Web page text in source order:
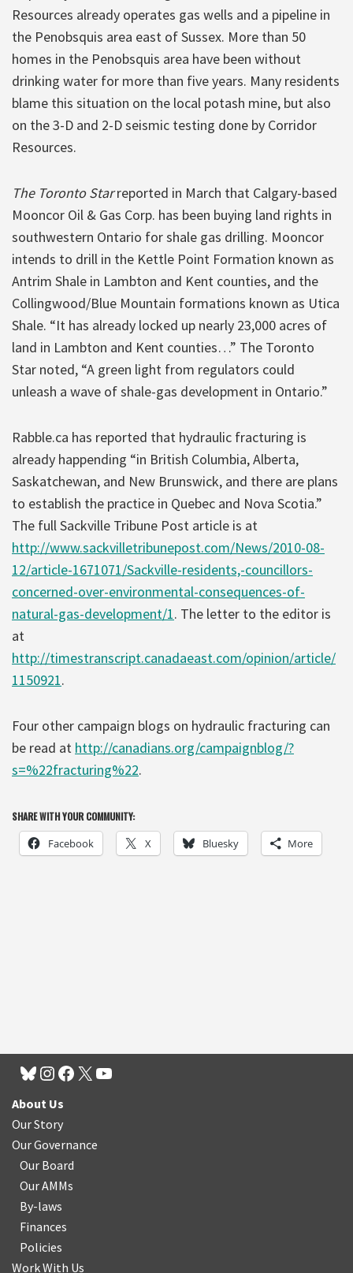
Resources already operates gas wells and a pipeline in
the Penobsquis area east of Sussex. More than 50
homes in the Penobsquis area have been without
drinking water for more than five years. Many residents
blame this situation on the local potash mine, but also
on the 3-D and 2-D seismic testing done by Corridor
Resources.
The Toronto Starreported in March that Calgary-based
Mooncor Oil & Gas Corp. has been buying land rights in
southwestern Ontario for shale gas drilling. Mooncor
intends to drill in the Kettle Point Formation known as
Antrim Shale in Lambton and Kent counties, and the
Collingwood/Blue Mountain formations known as Utica
Shale. “It has already locked up nearly 23,000 acres of
land in Lambton and Kent counties…” The Toronto
Star noted, “A green light from regulators could
unleash a wave of shale-gas development in Ontario.”
Rabble.ca has reported that hydraulic fracturing is
already happending “in British Columbia, Alberta,
Saskatchewan, and New Brunswick, and there are plans
to establish the practice in Quebec and Nova Scotia.”
The full Sackville Tribune Post article is at
http://www.sackvilletribunepost.com/News/2010-08-
12/article-1671071/Sackville-residents,-councillors-
concerned-over-environmental-consequences-of-
natural-gas-development/1. The letter to the editor is
at
http://timestranscript.canadaeast.com/opinion/article/
1150921.
Four other campaign blogs on hydraulic fracturing can
be read at http://canadians.org/campaignblog/?
s=%22fracturing%22.
SHARE WITH YOUR COMMUNITY:
Facebook X Bluesky More
About Us
Our Story
Our Governance
Our Board
Our AMMs
By-laws
Finances
Policies
Work With Us